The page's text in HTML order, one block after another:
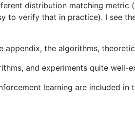
distribution matching metric
to verify that in practice). I see
appendix, the algorithms,
and experiments quite
learning are included